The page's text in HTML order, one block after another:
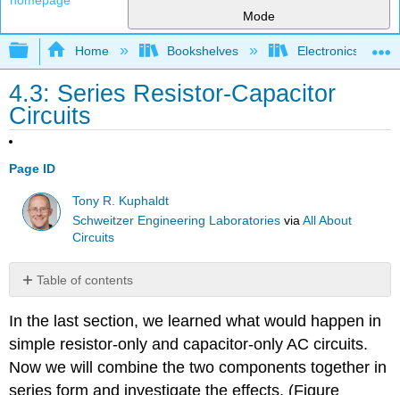
Mode
Expand/collapse global hierarchy
Home Bookshelves Electronics
4.3: Series Resistor-Capacitor
Circuits
Page ID
Tony R. Kuphaldt
Schweitzer Engineering Laboratories viaAll About
Circuits
Table of contents
In the last section, we learned what would happen in
simple resistor-only and capacitor-only AC circuits.
Now we will combine the two components together in
series form and investigate the effects. (Figure